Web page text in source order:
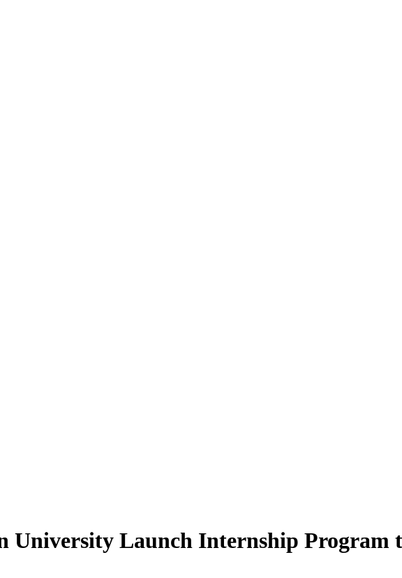
University Launch Internship Program